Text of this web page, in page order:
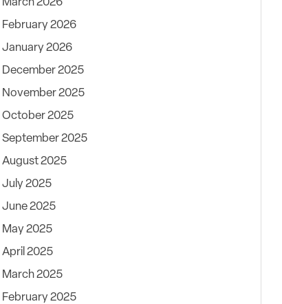
March 2026
February 2026
January 2026
December 2025
November 2025
October 2025
September 2025
August 2025
July 2025
June 2025
May 2025
April 2025
March 2025
February 2025